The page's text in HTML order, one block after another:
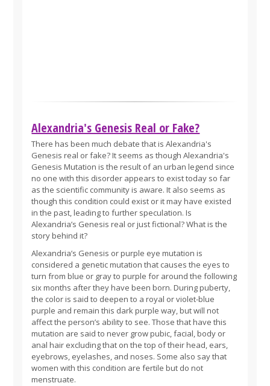
Alexandria's Genesis Real or Fake?
There has been much debate that is Alexandria's
Genesis real or fake? It seems as though Alexandria's
Genesis Mutation is the result of an urban legend since
no one with this disorder appears to exist today so far
as the scientific community is aware. It also seems as
though this condition could exist or it may have existed
in the past, leading to further speculation. Is
Alexandria’s Genesis real or just fictional? What is the
story behind it?
Alexandria’s Genesis or purple eye mutation is
considered a genetic mutation that causes the eyes to
turn from blue or gray to purple for around the following
six months after they have been born. During puberty,
the color is said to deepen to a royal or violet-blue
purple and remain this dark purple way, but will not
affect the person’s ability to see. Those that have this
mutation are said to never grow pubic, facial, body or
anal hair excluding that on the top of their head, ears,
eyebrows, eyelashes, and noses. Some also say that
women with this condition are fertile but do not
menstruate.